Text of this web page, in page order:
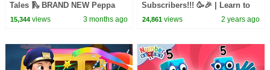
Tales 🛝 BRAND NEW Peppa
Pig Episodes
15,344views 3 months ago
Subscribers!!! 🥳🎉 | Learn to
Count | 7 million compilation |
24,861 views 2 years ago